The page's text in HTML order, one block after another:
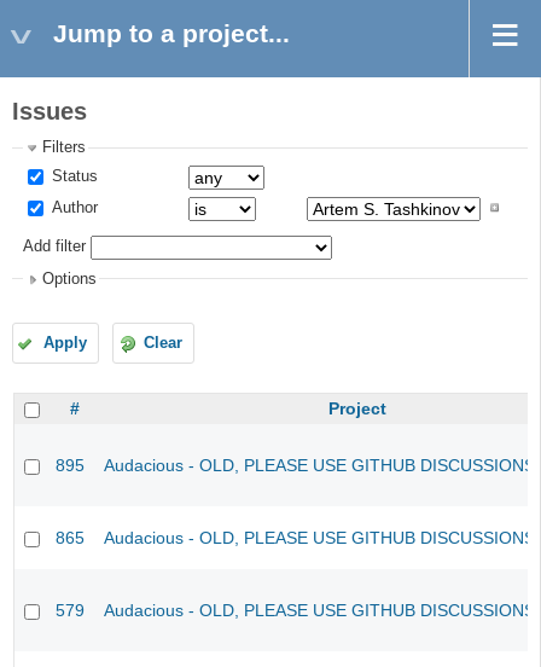
Jump to a project...
Issues
Filters
Status
Author
Add filter
Options
Apply Clear
# Project
895 Audacious - OLD, PLEASE USE GITHUB
865 Audacious - OLD, PLEASE USE GITHUB
579 Audacious - OLD, PLEASE USE GITHUB